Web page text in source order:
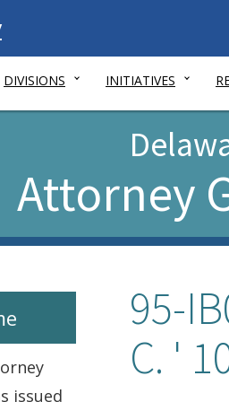
DIVISIONS INITIATIVES
Attorney
95-
C. '
issued